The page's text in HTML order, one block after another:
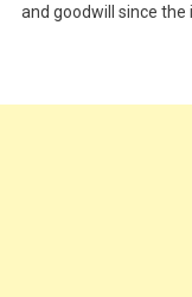
and goodwill since